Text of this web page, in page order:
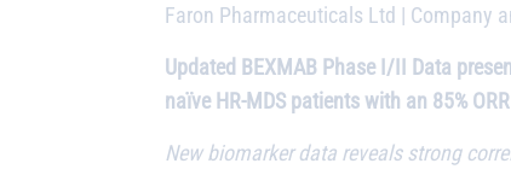
Faron Pharmaceuticals Ltd | Company
Updated BEXMAB Phase I/II Data
naïve HR-MDS patients with an 85%
New biomarker data reveals strong